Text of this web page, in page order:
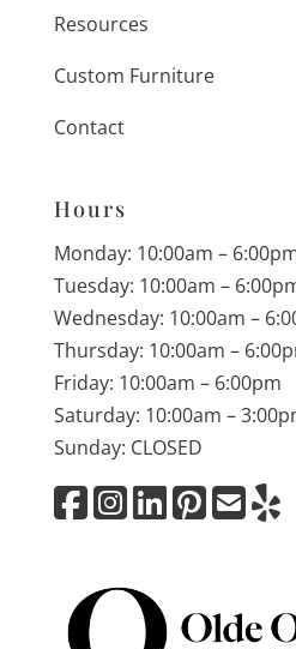
Resources
Custom Furniture
Contact
Hours
Monday: 10:00am –
Tuesday: 10:00am –
Wednesday: 10:00am –
Thursday: 10:00am –
Friday: 10:00am – 6:00pm
Saturday: 10:00am –
Sunday: CLOSED